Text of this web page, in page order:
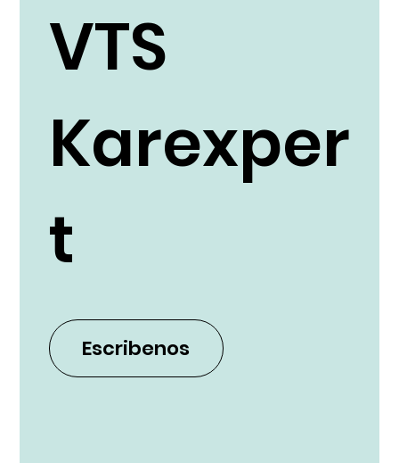
VTS
Karexper
t
Escribenos